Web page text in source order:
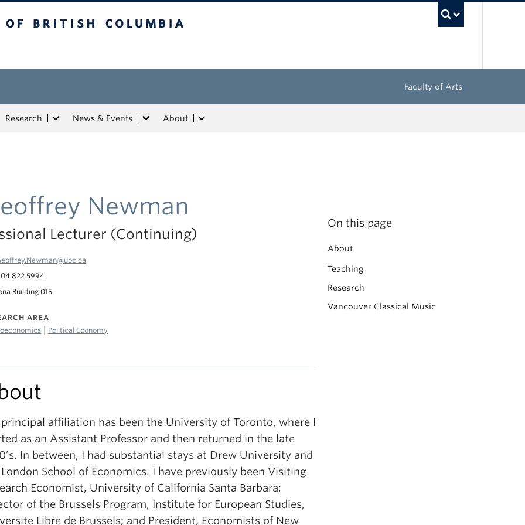
Faculty of Arts
Research News & Events About
Newman
Lecturer (Continuing)
822 5994
Building 015
AREA
Political Economy
affiliation has been the University of Toronto, where I
as an Assistant Professor and then returned in the late
In between, I had substantial stays at Drew University and
School of Economics. I have previously been Visiting
Economist, University of California Santa Barbara;
of the Brussels Program, Institute for European Studies,
Libre de Brussels; and President, Economists of New
On this page
About
Teaching
Research
Vancouver Classical Music